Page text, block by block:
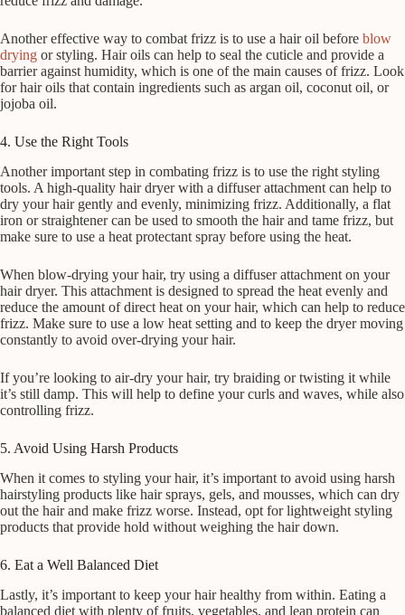
Another effective way to combat frizz is to use a hair oil before blow
drying or styling. Hair oils can help to seal the cuticle and provide a
barrier against humidity, which is one of the main causes of frizz. Look
for hair oils that contain ingredients such as argan oil, coconut oil, or
jojoba oil.
4. Use the Right Tools
Another important step in combating frizz is to use the right styling
tools. A high-quality hair dryer with a diffuser attachment can help to
dry your hair gently and evenly, minimizing frizz. Additionally, a flat
iron or straightener can be used to smooth the hair and tame frizz, but
make sure to use a heat protectant spray before using the heat.
When blow-drying your hair, try using a diffuser attachment on your
hair dryer. This attachment is designed to spread the heat evenly and
reduce the amount of direct heat on your hair, which can help to reduce
frizz. Make sure to use a low heat setting and to keep the dryer moving
constantly to avoid over-drying your hair.
If you’re looking to air-dry your hair, try braiding or twisting it while
it’s still damp. This will help to define your curls and waves, while also
controlling frizz.
5. Avoid Using Harsh Products
When it comes to styling your hair, it’s important to avoid using harsh
hairstyling products like hair sprays, gels, and mousses, which can dry
out the hair and make frizz worse. Instead, opt for lightweight styling
products that provide hold without weighing the hair down.
6. Eat a Well Balanced Diet
Lastly, it’s important to keep your hair healthy from within. Eating a
balanced diet with plenty of fruits, vegetables, and lean protein can